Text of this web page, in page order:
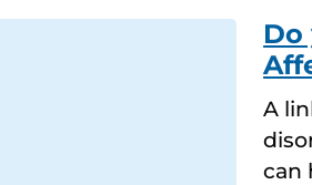
Do
A
can